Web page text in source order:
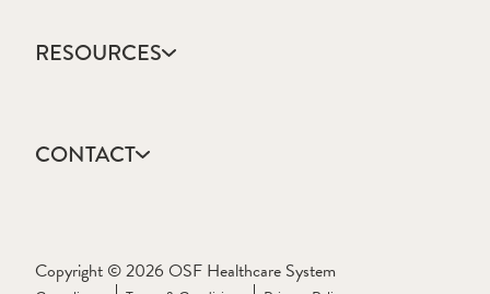
Campus Locations
CARES Act Reporting
History
RESOURCES
College Catalog
Events Calendar
Textbook Lists
CONTACT
Request Information
Copyright © 2026 OSF Healthcare System